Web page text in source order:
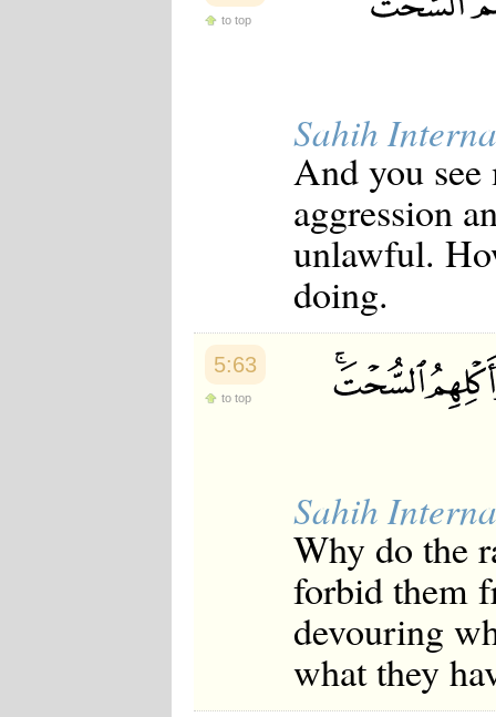
to top
Sahih
And you
aggression
unlawful.
doing.
5:63
to top
Sahih
Why do the
forbid them
devouring
what they